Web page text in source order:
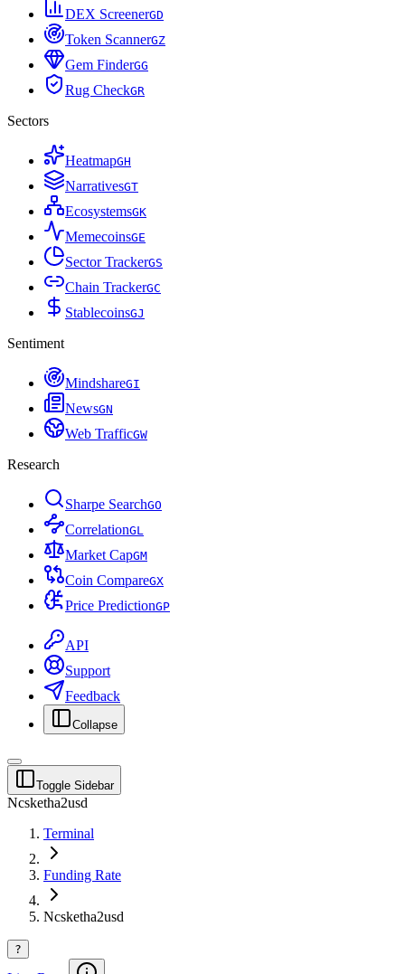
DEX ScreenerGD
Token ScannerGZ
Gem FinderGG
Rug CheckGR
Sectors
HeatmapGH
NarrativesGT
EcosystemsGK
MemecoinsGE
Sector TrackerGS
Chain TrackerGC
StablecoinsGJ
Sentiment
MindshareGI
NewsGN
Web TrafficGW
Research
Sharpe SearchGO
CorrelationGL
Market CapGM
Coin CompareGX
Price PredictionGP
API
Support
Feedback
Collapse
Toggle Sidebar
Ncsketha2usd
Terminal
Funding Rate
Ncsketha2usd
?